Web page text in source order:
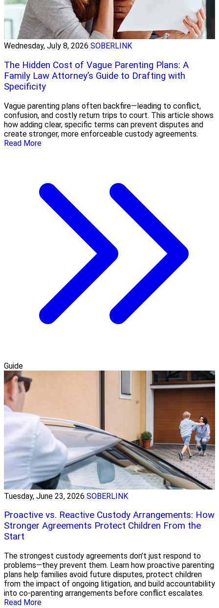
Wednesday, July 8, 2026 SOBERLINK
The Hidden Cost of Vague Parenting Plans: A
Family Law Attorney’s Guide to Drafting with
Specificity
Vague parenting plans often backfire—leading to conflict,
confusion, and costly return trips to court. This article shows
how adding clear, specific terms can prevent disputes and
create stronger, more enforceable custody agreements.
Read More
Guide
Tuesday, June 23, 2026 SOBERLINK
Proactive vs. Reactive Custody Arrangements: How
Stronger Agreements Protect Children From the
Start
The strongest custody agreements don’t just respond to
problems—they prevent them. Learn how proactive parenting
plans help families avoid future disputes, protect children
from the impact of ongoing litigation, and build accountability
into co-parenting arrangements before conflict escalates.
Read More